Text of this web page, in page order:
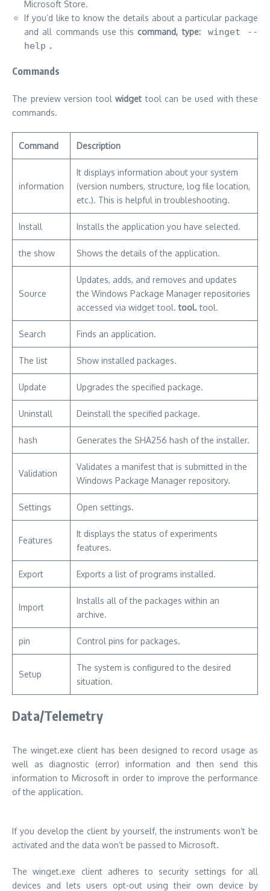
Microsoft Store.
If you’d like to know the details about a particular package
and all commands use thiscommand, type:
winget --
help .
Commands
The preview version tool widget tool can be used with these
commands.
Command Description
information
It displays information about your system
(version numbers, structure, log file location,
etc.). This is helpful in troubleshooting.
Install Installs the application you have selected.
the show Shows the details of the application.
Source
Updates, adds, and removes and updates
the Windows Package Manager repositories
accessed via widget tool.tool.tool.
Search Finds an application.
The list Show installed packages.
Update Upgrades the specified package.
Uninstall Deinstall the specified package.
hash Generates the SHA256 hash of the installer.
Validation
Validates a manifest that is submitted in the
Windows Package Manager repository.
Settings Open settings.
Features
It displays the status of experiments
features.
Export Exports a list of programs installed.
Import
Installs all of the packages within an
archive.
pin Control pins for packages.
Setup
The system is configured to the desired
situation.
Data/Telemetry
The winget.exe client has been designed to record usage as
well as diagnostic (error) information and then send this
information to Microsoft in order to improve the performance
of the application.
If you develop the client by yourself, the instruments won’t be
activated and the data won’t be passed to Microsoft.
The winget.exe client adheres to security settings for all
devices and lets users opt-out using their own device by